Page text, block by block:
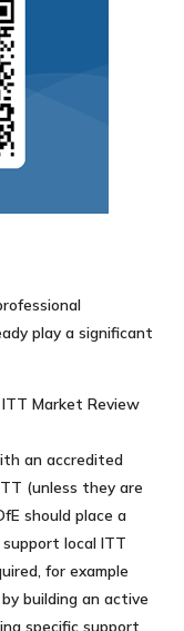
play a significant
Market Review
an accredited
(unless they are
should place a
local ITT
for example
building an active
specific support